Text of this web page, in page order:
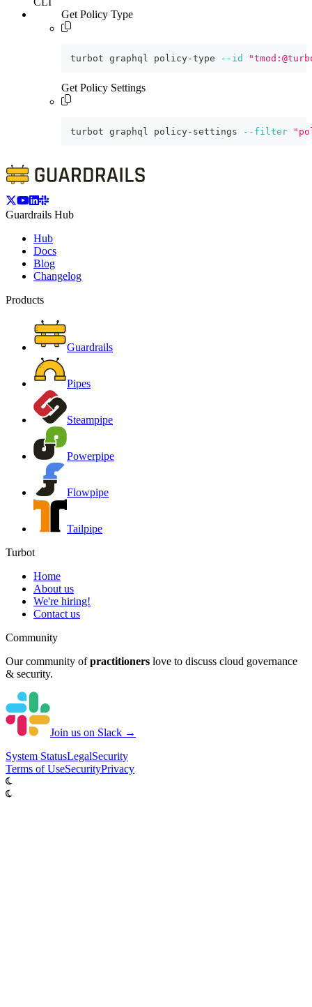
Get Policy Type
turbot graphql policy-type --id
Get Policy Settings
turbot graphql policy-settings --filter
Guardrails Hub
Hub
Docs
Blog
Changelog
Products
Guardrails
Pipes
Steampipe
Powerpipe
Flowpipe
Tailpipe
Turbot
Home
About us
We're hiring!
Contact us
Community
Our community of practitioners love to discuss cloud governance
& security.
Join us on Slack →
System StatusLegalSecurity
Terms of UseSecurityPrivacy